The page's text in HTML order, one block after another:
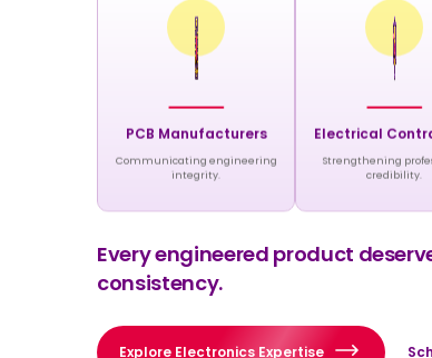
PCB Manufacturers
Communicating engineering
integrity.
Electrical
Strengthening
credibility.
Every engineered product
consistency.
Explore Electronics Expertise